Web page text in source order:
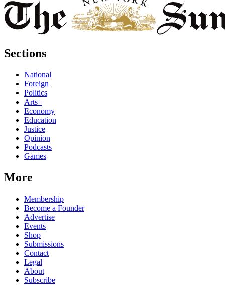
Sections
National
Foreign
Politics
Arts+
Economy
Education
Justice
Opinion
Podcasts
Games
More
Membership
Become a Founder
Advertise
Events
Shop
Submissions
Contact
Legal
About
Subscribe